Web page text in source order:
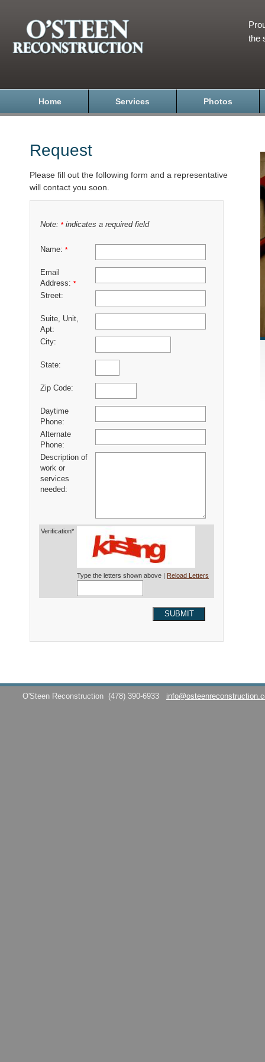
the
Home Services Photos
Request
Please fill out the following form and a representative
will contact you soon.
Note: *indicates a required field
Name: *
Email
Address: *
Street:
Suite, Unit,
Apt:
City:
State:
Zip Code:
Daytime
Phone:
Alternate
Phone:
Description of
work or
services
needed:
Verification*
Type the letters shown above | Reload Letters
SUBMIT
O'Steen Reconstruction (478) 390-6933